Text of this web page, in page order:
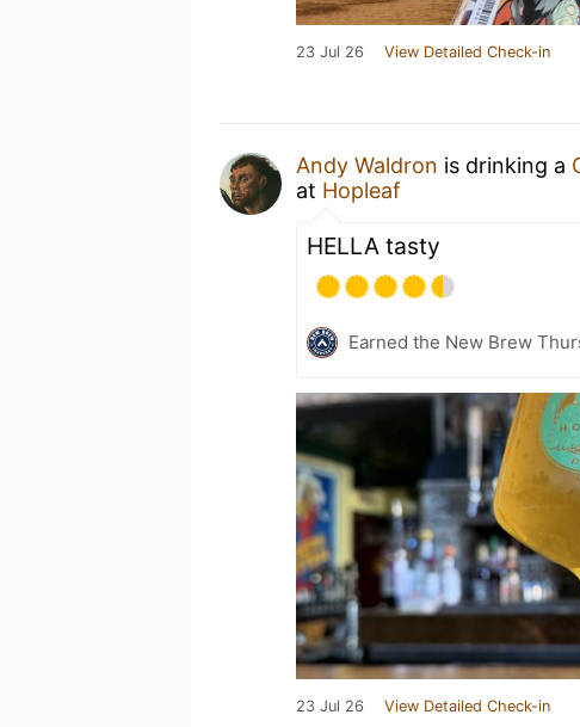
23 Jul 26 View Detailed Check-in
Andy Waldron is drinking a
at Hopleaf
HELLA tasty
Earned the New Brew
23 Jul 26 View Detailed Check-in